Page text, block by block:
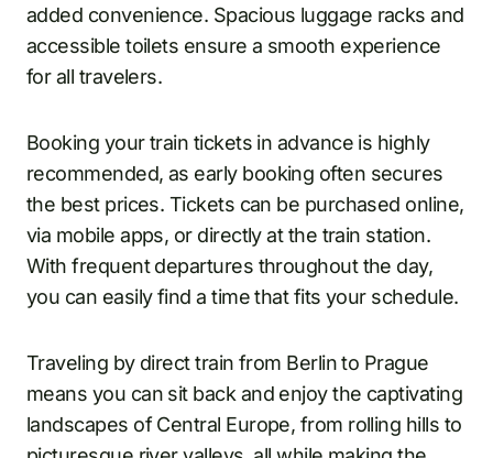
added convenience. Spacious luggage racks and
accessible toilets ensure a smooth experience
for all travelers.
Booking your train tickets in advance is highly
recommended, as early booking often secures
the best prices. Tickets can be purchased online,
via mobile apps, or directly at the train station.
With frequent departures throughout the day,
you can easily find a time that fits your schedule.
Traveling by direct train from Berlin to Prague
means you can sit back and enjoy the captivating
landscapes of Central Europe, from rolling hills to